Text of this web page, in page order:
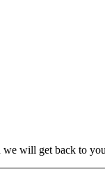
will get back to